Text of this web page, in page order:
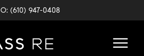
O: (610) 947-0408